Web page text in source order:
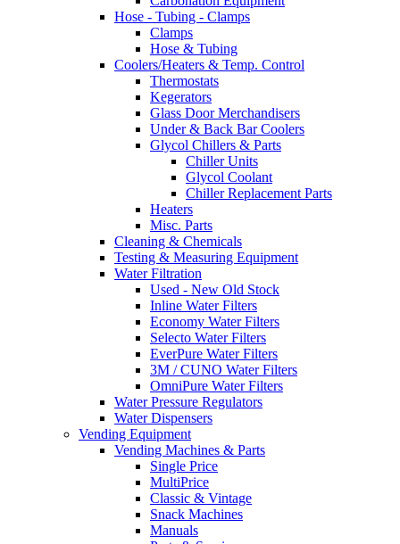
Hose - Tubing - Clamps
Clamps
Hose & Tubing
Coolers/Heaters & Temp. Control
Thermostats
Kegerators
Glass Door Merchandisers
Under & Back Bar Coolers
Glycol Chillers & Parts
Chiller Units
Glycol Coolant
Chiller Replacement Parts
Heaters
Misc. Parts
Cleaning & Chemicals
Testing & Measuring Equipment
Water Filtration
Used - New Old Stock
Inline Water Filters
Economy Water Filters
Selecto Water Filters
EverPure Water Filters
3M / CUNO Water Filters
OmniPure Water Filters
Water Pressure Regulators
Water Dispensers
Vending Equipment
Vending Machines & Parts
Single Price
MultiPrice
Classic & Vintage
Snack Machines
Manuals